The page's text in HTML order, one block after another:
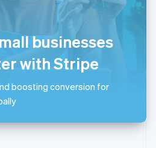
businesses
with Stripe
boosting conversion for